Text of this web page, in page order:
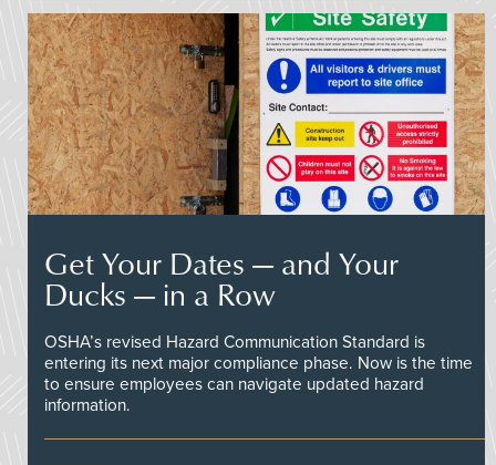
Get Your Dates — and Your
Ducks — in a Row
OSHA’s revised Hazard Communication Standard is
entering its next major compliance phase. Now is the time
to ensure employees can navigate updated hazard
information.